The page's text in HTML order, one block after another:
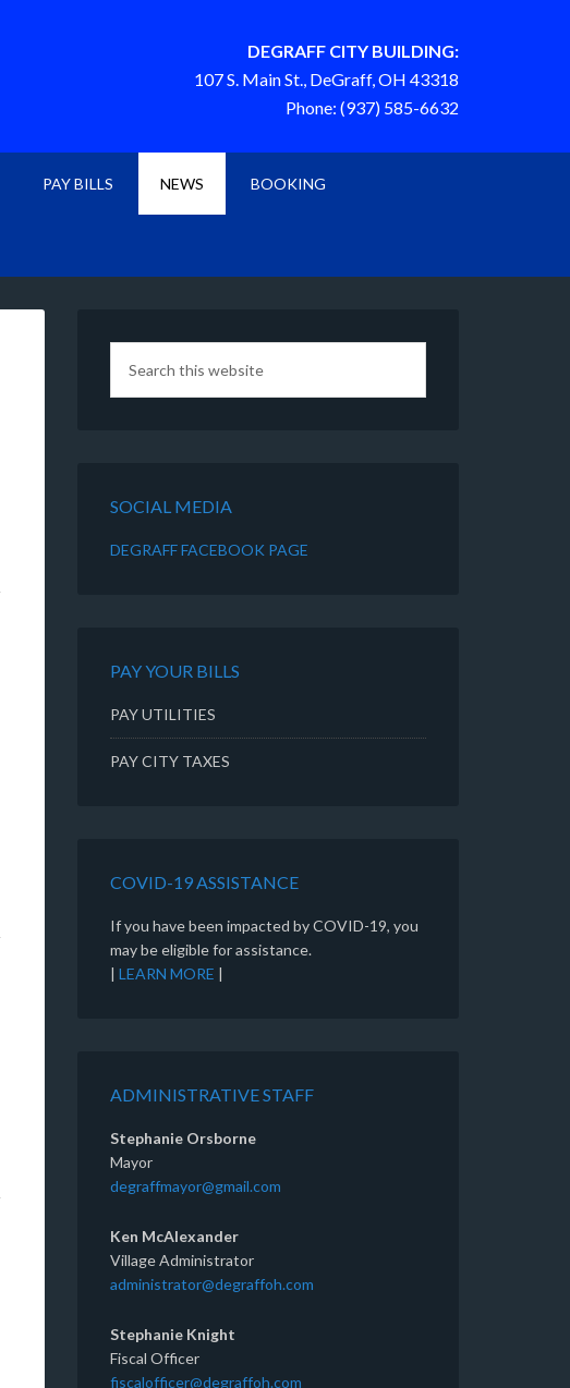
DEGRAFF CITY BUILDING:
107 S. Main St., DeGraff, OH 43318
Phone: (937) 585-6632
PAY BILLS NEWS BOOKING
SOCIAL MEDIA
DEGRAFF FACEBOOK PAGE
PAY YOUR BILLS
PAY UTILITIES
PAY CITY TAXES
COVID-19 ASSISTANCE
If you have been impacted by COVID-19, you
may be eligible for assistance.
| LEARN MORE |
ADMINISTRATIVE STAFF
Stephanie Orsborne
Mayor
degraffmayor@gmail.com
Ken McAlexander
Village Administrator
administrator@degraffoh.com
Stephanie Knight
Fiscal Officer
fiscalofficer@degraffoh.com